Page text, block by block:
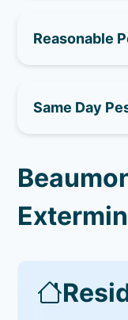
Reasonable
Same Day